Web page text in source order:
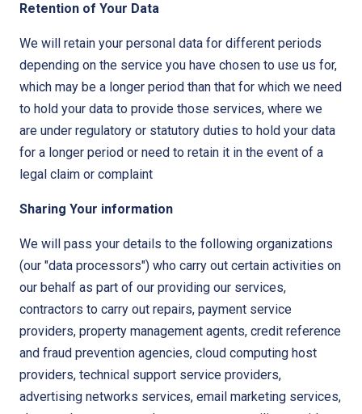
Retention of Your Data
We will retain your personal data for different periods
depending on the service you have chosen to use us for,
which may be a longer period than that for which we need
to hold your data to provide those services, where we
are under regulatory or statutory duties to hold your data
for a longer period or need to retain it in the event of a
legal claim or complaint
Sharing Your information
We will pass your details to the following organizations
(our "data processors") who carry out certain activities on
our behalf as part of our providing our services,
contractors to carry out repairs, payment service
providers, property management agents, credit reference
and fraud prevention agencies, cloud computing host
providers, technical support service providers,
advertising networks services, email marketing services,